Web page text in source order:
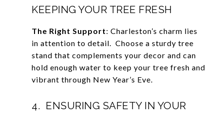
KEEPING YOUR TREE FRESH
The Right Support: Charleston’s charm lies
in attention to detail. Choose a sturdy tree
stand that complements your decor and can
hold enough water to keep your tree fresh and
vibrant through New Year’s Eve.
4. ENSURING SAFETY IN YOUR